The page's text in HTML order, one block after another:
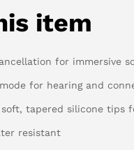
item
for immersive
for hearing and
soft, tapered silicone tips
resistant